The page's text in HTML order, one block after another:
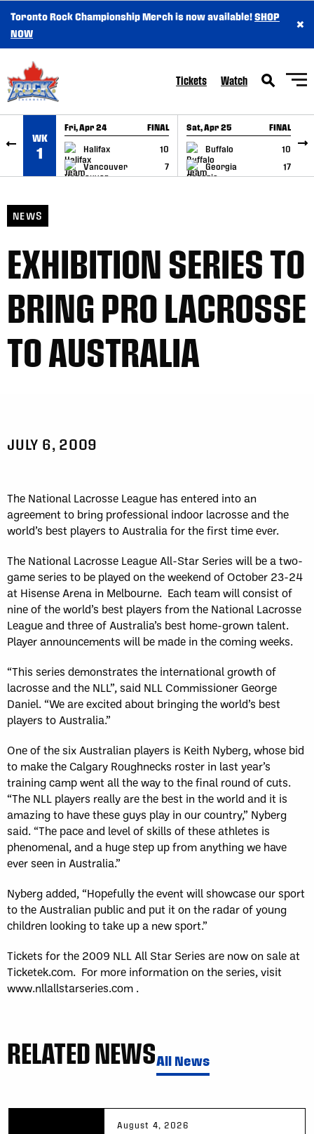
SKIP TO CONTENT
Toronto Rock Championship Merch is now available!SHOP
NOW
×
Tickets Watch
WK
1
Fri, Apr 24 FINAL
Halifax
10
Vancouver
7
GAME RECAP
Sat, Apr 25 FINAL
Buffalo
10
Georgia
17
GAME RECAP
NEWS
EXHIBITION SERIES TO
BRING PRO LACROSSE
TO AUSTRALIA
JULY 6, 2009
The National Lacrosse League has entered into an
agreement to bring professional indoor lacrosse and the
world’s best players to Australia for the first time ever.
The National Lacrosse League All-Star Series will be a two-
game series to be played on the weekend of October 23-24
at Hisense Arena in Melbourne. Each team will consist of
nine of the world’s best players from the National Lacrosse
League and three of Australia’s best home-grown talent.
Player announcements will be made in the coming weeks.
“This series demonstrates the international growth of
lacrosse and the NLL”, said NLL Commissioner George
Daniel. “We are excited about bringing the world’s best
players to Australia.”
One of the six Australian players is Keith Nyberg, whose bid
to make the Calgary Roughnecks roster in last year’s
training camp went all the way to the final round of cuts.
“The NLL players really are the best in the world and it is
amazing to have these guys play in our country,” Nyberg
said. “The pace and level of skills of these athletes is
phenomenal, and a huge step up from anything we have
ever seen in Australia.”
Nyberg added, “Hopefully the event will showcase our sport
to the Australian public and put it on the radar of young
children looking to take up a new sport.”
Tickets for the 2009 NLL All Star Series are now on sale at
Ticketek.com. For more information on the series, visit
www.nllallstarseries.com .
RELATED NEWSAll News
August 4, 2026